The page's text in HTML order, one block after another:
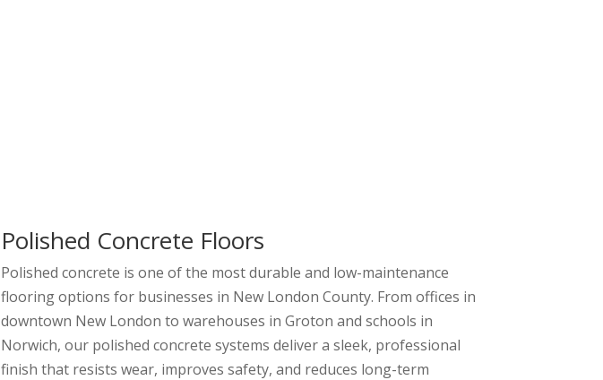
Polished Concrete Floors
Polished concrete is one of the most durable and low-maintenance
flooring options for businesses in New London County. From offices in
downtown New London to warehouses in Groton and schools in
Norwich, our polished concrete systems deliver a sleek, professional
finish that resists wear, improves safety, and reduces long-term